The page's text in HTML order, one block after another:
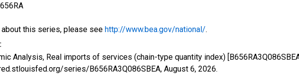
this series, please see http://www.bea.gov/national/.
Analysis, Real imports of services (chain-type quantity index)
series/B656RA3Q086SBEA, August 6, 2026.